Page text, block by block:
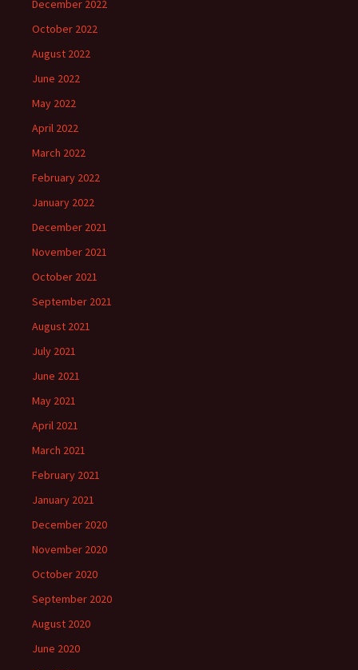
December 2022
October 2022
August 2022
June 2022
May 2022
April 2022
March 2022
February 2022
January 2022
December 2021
November 2021
October 2021
September 2021
August 2021
July 2021
June 2021
May 2021
April 2021
March 2021
February 2021
January 2021
December 2020
November 2020
October 2020
September 2020
August 2020
June 2020